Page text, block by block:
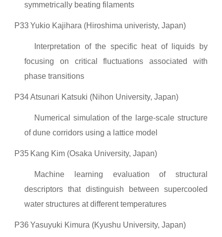
symmetrically beating filaments
P33 Yukio Kajihara (Hiroshima univeristy, Japan)
Interpretation of the specific heat of liquids by
focusing on critical fluctuations associated with
phase transitions
P34 Atsunari Katsuki (Nihon University, Japan)
Numerical simulation of the large-scale structure
of dune corridors using a lattice model
P35 Kang Kim (Osaka University, Japan)
Machine learning evaluation of structural
descriptors that distinguish between supercooled
water structures at different temperatures
P36 Yasuyuki Kimura (Kyushu University, Japan)